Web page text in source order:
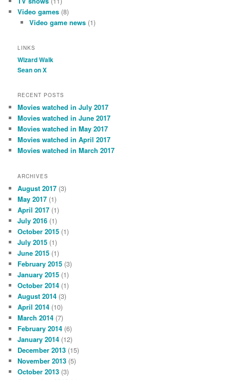
Video games (8)
Video game news(1)
LINKS
Wizard Walk
Sean on X
RECENT POSTS
Movies watched in July 2017
Movies watched in June 2017
Movies watched in May 2017
Movies watched in April 2017
Movies watched in March 2017
ARCHIVES
August 2017 (3)
May 2017 (1)
April 2017 (1)
July 2016 (1)
October 2015 (1)
July 2015 (1)
June 2015 (1)
February 2015 (3)
January 2015 (1)
October 2014 (1)
August 2014 (3)
April 2014 (10)
March 2014 (7)
February 2014 (6)
January 2014 (12)
December 2013 (15)
November 2013 (5)
October 2013 (3)